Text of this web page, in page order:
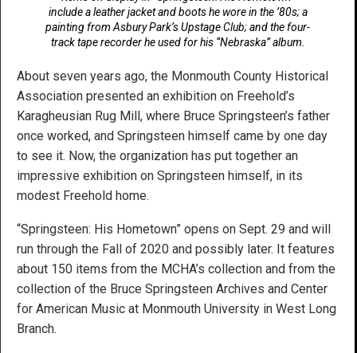
include a leather jacket and boots he wore in the ’80s; a
painting from Asbury Park’s Upstage Club; and the four-
track tape recorder he used for his “Nebraska” album.
About seven years ago, the Monmouth County Historical
Association presented an exhibition on Freehold’s
Karagheusian Rug Mill, where Bruce Springsteen’s father
once worked, and Springsteen himself came by one day
to see it. Now, the organization has put together an
impressive exhibition on Springsteen himself, in its
modest Freehold home.
“Springsteen: His Hometown” opens on Sept. 29 and will
run through the Fall of 2020 and possibly later. It features
about 150 items from the MCHA’s collection and from the
collection of the Bruce Springsteen Archives and Center
for American Music at Monmouth University in West Long
Branch.